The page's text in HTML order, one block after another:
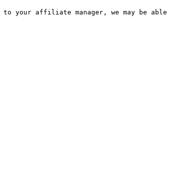
your affiliate manager, we may be able